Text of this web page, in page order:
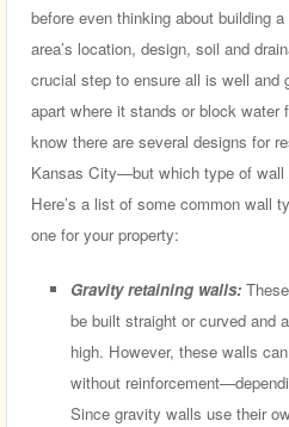
before even thinking about building
area’s location, design, soil and
crucial step to ensure all is well and
apart where it stands or block water
know there are several designs for
Kansas City—but which type of wall
Here’s a list of some common wall
one for your property:
Gravity retaining walls:
be built straight or curved and
high. However, these walls
without
Since gravity walls use their